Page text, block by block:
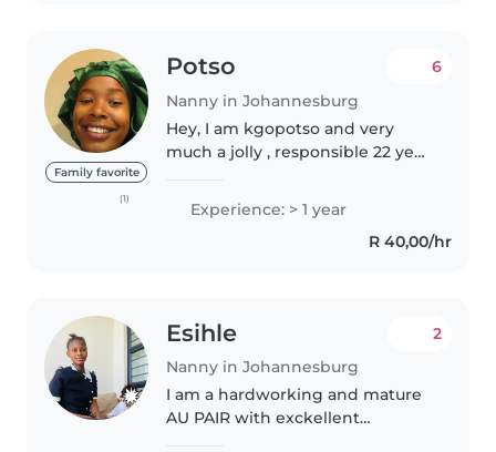
Family favorite
(1)
Potso
Nanny in Johannesburg
6
Hey, I am kgopotso and very
much a jolly , responsible 22 year
that's why I get along with kids
Experience: > 1 year
R 40,00/hr
Esihle
Nanny in Johannesburg
2
I am a hardworking and mature
AU PAIR with exckellent